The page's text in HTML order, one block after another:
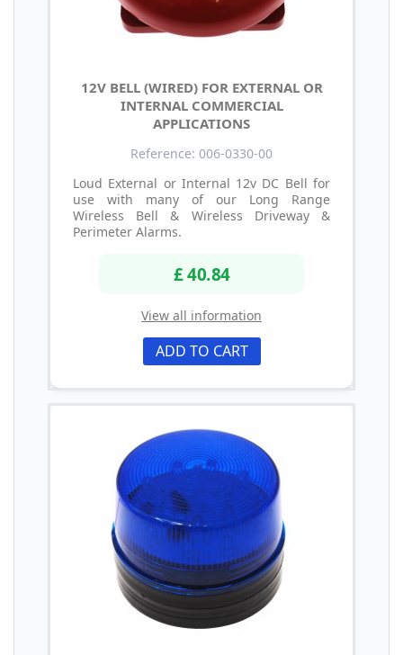
12V BELL (WIRED) FOR EXTERNAL OR
INTERNAL COMMERCIAL
APPLICATIONS
Reference: 006-0330-00
Loud External or Internal 12v DC Bell for
use with many of our Long Range
Wireless Bell & Wireless Driveway &
Perimeter Alarms.
£ 40.84
View all information
ADD TO CART